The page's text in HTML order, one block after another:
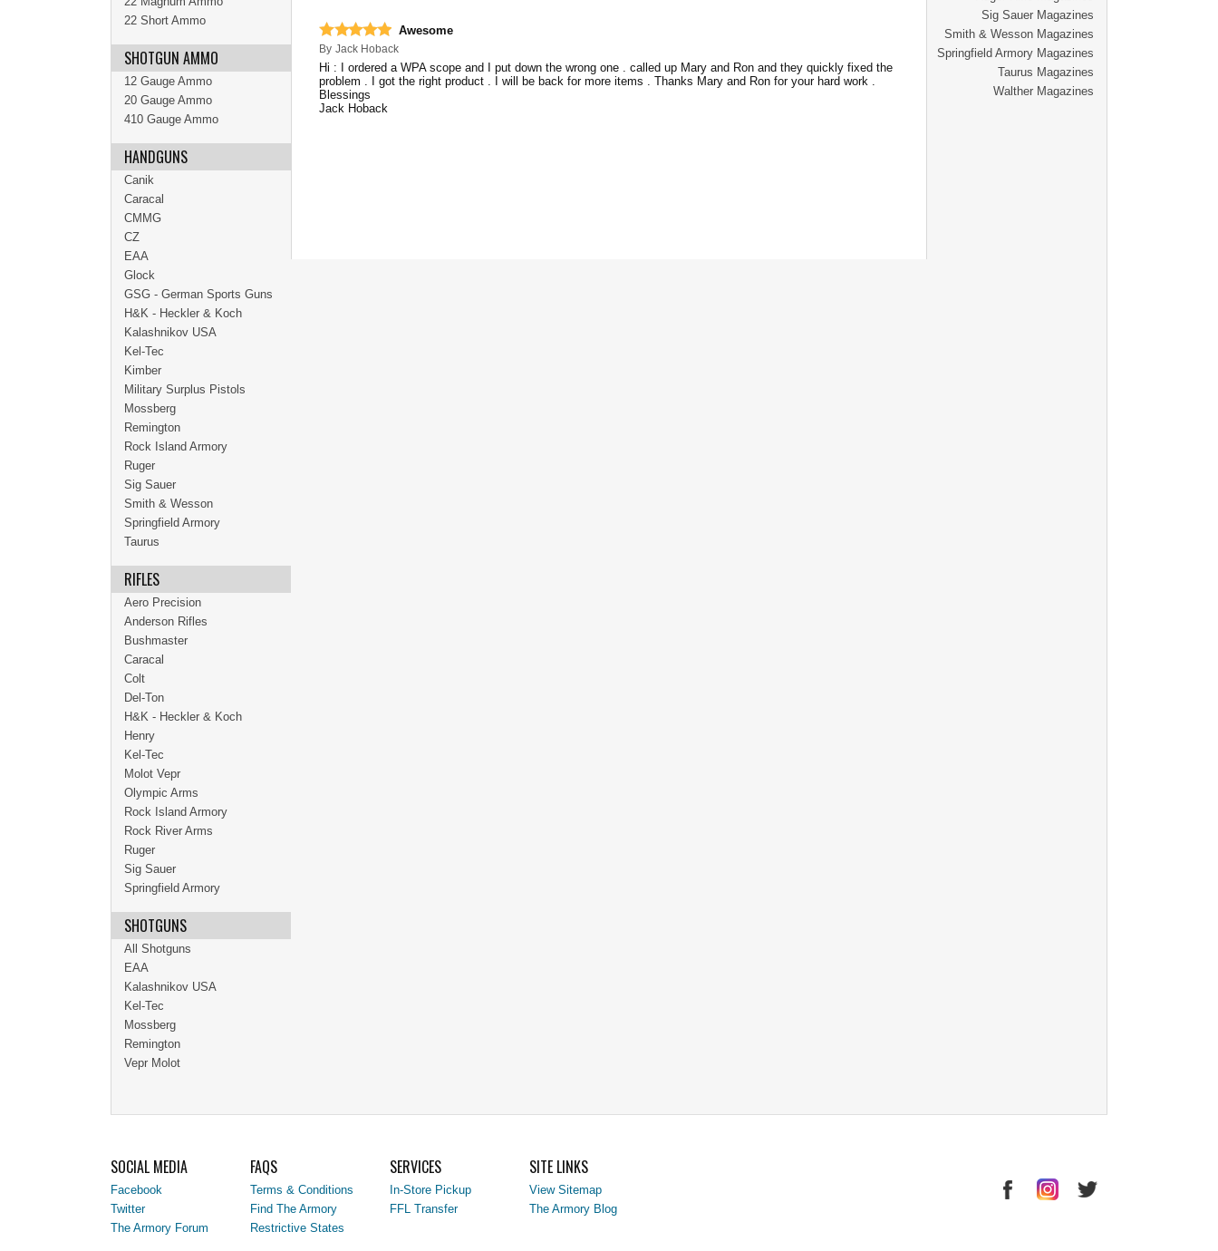
Sig Sauer Magazines
Smith & Wesson Magazines
Springfield Armory Magazines
Taurus Magazines
Walther Magazines
Awesome
By Jack Hoback
Hi : I ordered a WPA scope and I put down the wrong one . called up Mary and Ron and they quickly fixed the
problem . I got the right product . I will be back for more items . Thanks Mary and Ron for your hard work .
Blessings
Jack Hoback
22 Short Ammo
SHOTGUN AMMO
12 Gauge Ammo
20 Gauge Ammo
410 Gauge Ammo
HANDGUNS
Canik
Caracal
CMMG
CZ
EAA
Glock
GSG - German Sports Guns
H&K - Heckler & Koch
Kalashnikov USA
Kel-Tec
Kimber
Military Surplus Pistols
Mossberg
Remington
Rock Island Armory
Ruger
Sig Sauer
Smith & Wesson
Springfield Armory
Taurus
RIFLES
Aero Precision
Anderson Rifles
Bushmaster
Caracal
Colt
Del-Ton
H&K - Heckler & Koch
Henry
Kel-Tec
Molot Vepr
Olympic Arms
Rock Island Armory
Rock River Arms
Ruger
Sig Sauer
Springfield Armory
SHOTGUNS
All Shotguns
EAA
Kalashnikov USA
Kel-Tec
Mossberg
Remington
Vepr Molot
SOCIAL MEDIA
Facebook
Twitter
The Armory Forum
FAQS
Terms & Conditions
Find The Armory
Restrictive States
SERVICES
In-Store Pickup
FFL Transfer
SITE LINKS
View Sitemap
The Armory Blog